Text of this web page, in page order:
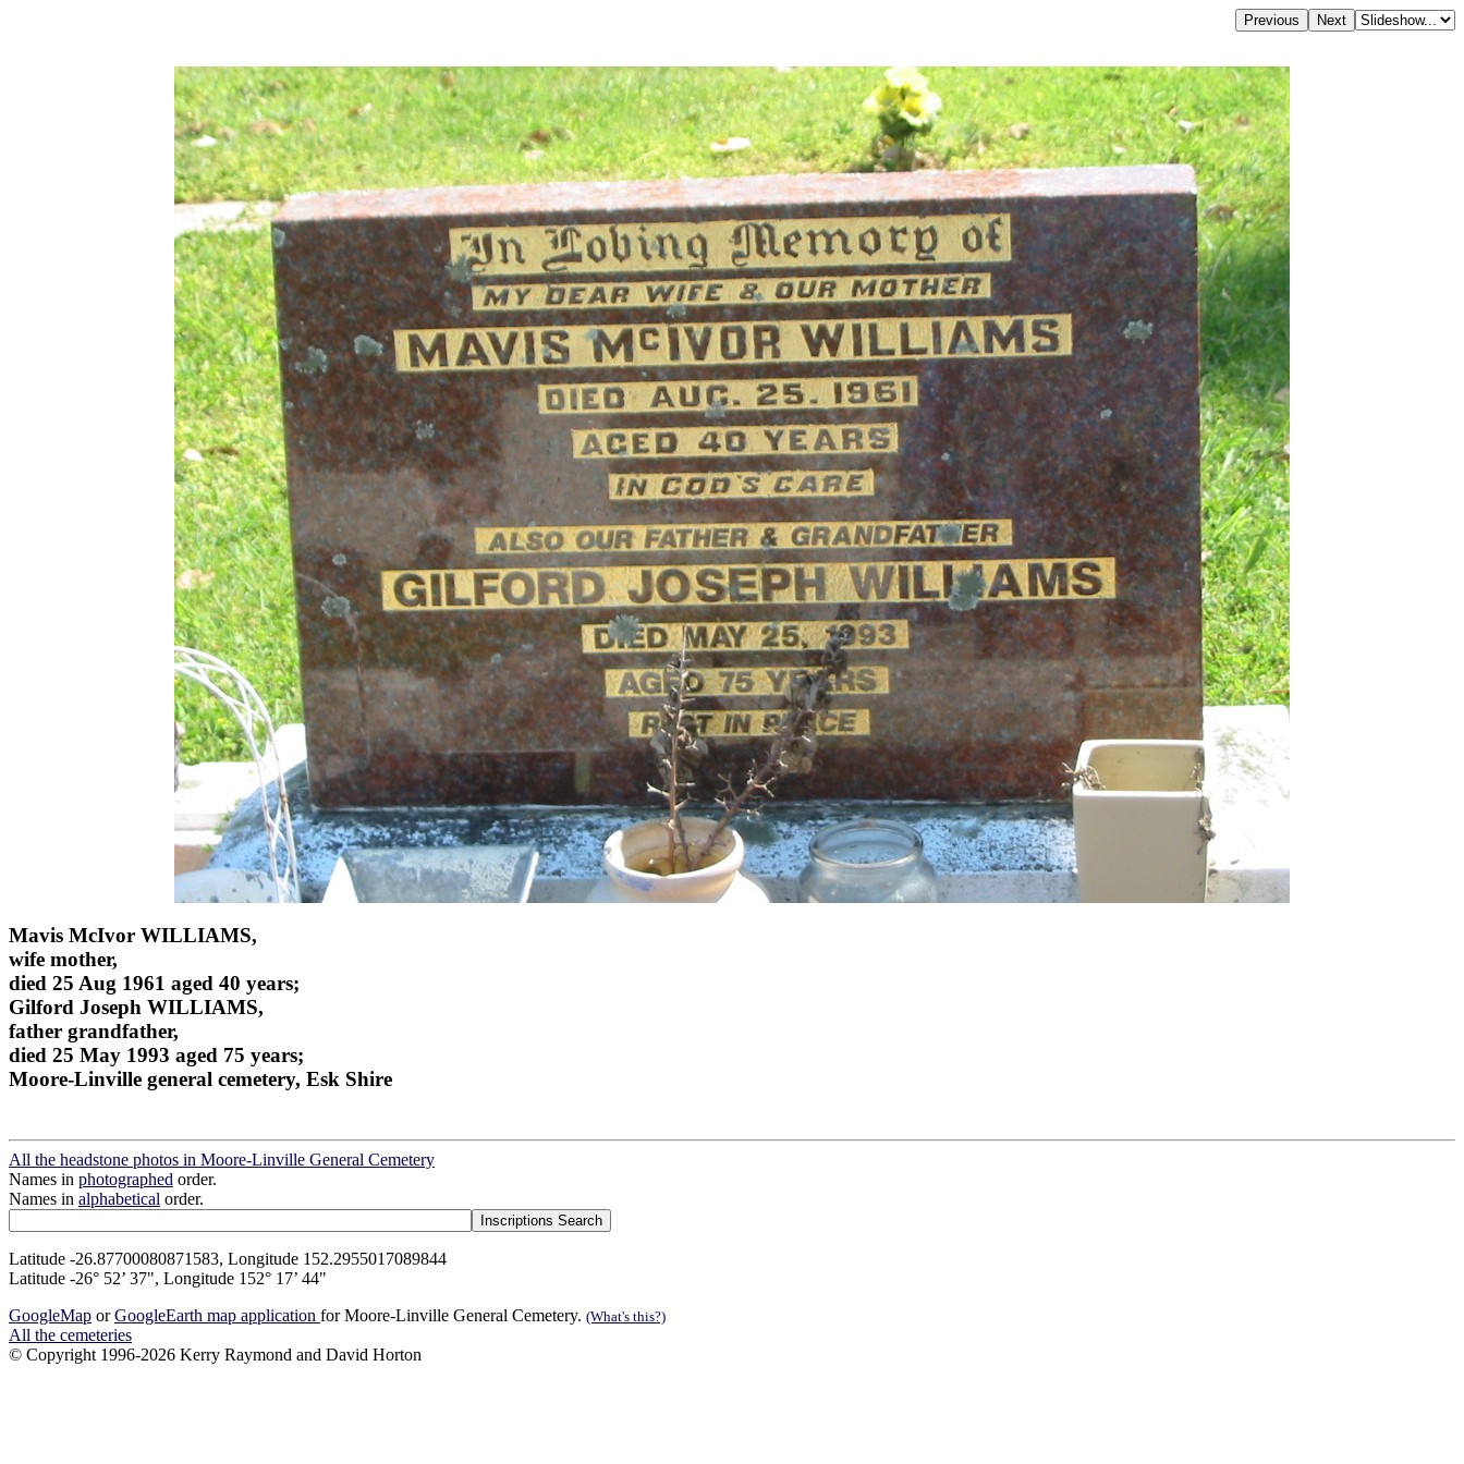
Mavis McIvor WILLIAMS,
wife mother,
died 25 Aug 1961 aged 40 years;
Gilford Joseph WILLIAMS,
father grandfather,
died 25 May 1993 aged 75 years;
Moore-Linville general cemetery, Esk Shire
All the headstone photos in Moore-Linville General Cemetery
Names in photographed order.
Names in alphabetical order.
Latitude -26.87700080871583, Longitude 152.2955017089844
Latitude -26° 52’ 37", Longitude 152° 17’ 44"
GoogleMap orGoogleEarth map application for Moore-Linville General Cemetery. (What's this?)
All the cemeteries
© Copyright 1996-2026 Kerry Raymond and David Horton